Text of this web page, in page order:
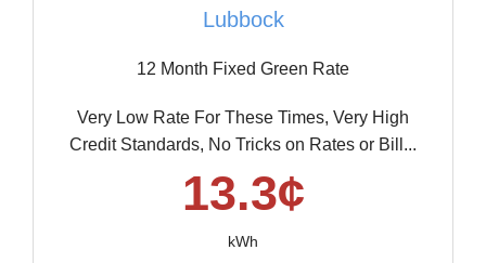
Lubbock
12 Month Fixed Green Rate
Very Low Rate For These Times, Very High
Credit Standards, No Tricks on Rates or Bill...
13.3¢
kWh